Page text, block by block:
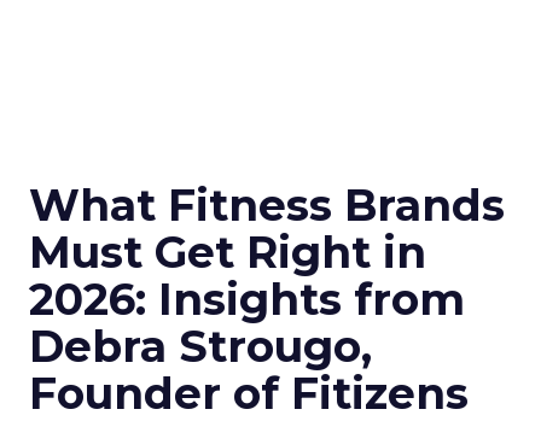
What Fitness Brands
Must Get Right in
2026: Insights from
Debra Strougo,
Founder of Fitizens